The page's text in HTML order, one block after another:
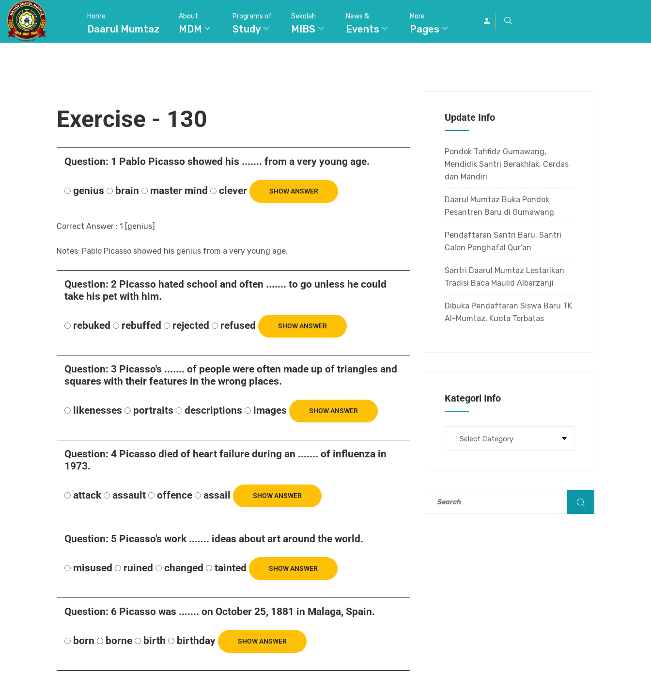
Home
Daarul Mumtaz
About
MDM
Programs of
Study
Sekolah
MIBS
News &
Events
More
Pages
Exercise - 130
Question: 1 Pablo Picasso showed his ....... from a very young age.
genius brain master mind clever SHOW ANSWER
Correct Answer : 1 [genius]
Notes: Pablo Picasso showed his genius from a very young age.
Question: 2 Picasso hated school and often ....... to go unless he could
take his pet with him.
rebuked rebuffed rejected refused SHOW ANSWER
Question: 3 Picasso's ....... of people were often made up of triangles and
squares with their features in the wrong places.
likenesses portraits descriptions images SHOW ANSWER
Question: 4 Picasso died of heart failure during an ....... of influenza in
1973.
attack assault offence assail SHOW ANSWER
Question: 5 Picasso's work ....... ideas about art around the world.
misused ruined changed tainted SHOW ANSWER
Question: 6 Picasso was ....... on October 25, 1881 in Malaga, Spain.
born borne birth birthday SHOW ANSWER
Update Info
Pondok Tahfidz Gumawang,
Mendidik Santri Berakhlak, Cerdas
dan Mandiri
Daarul Mumtaz Buka Pondok
Pesantren Baru di Gumawang
Pendaftaran Santri Baru, Santri
Calon Penghafal Qur’an
Santri Daarul Mumtaz Lestarikan
Tradisi Baca Maulid Albarzanji
Dibuka Pendaftaran Siswa Baru TK
Al-Mumtaz, Kuota Terbatas
Kategori Info